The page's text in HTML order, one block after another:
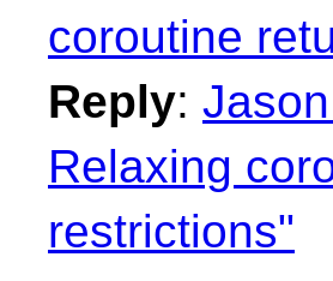
coroutine
Reply:
Relaxing
restrictions"